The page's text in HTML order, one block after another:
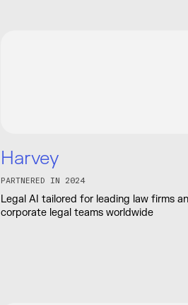
Harvey
PARTNERED IN 2024
Legal AI tailored for leading law firms
corporate legal teams worldwide